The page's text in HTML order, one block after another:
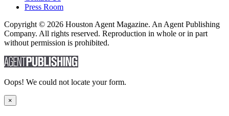
Press Room
Copyright © 2026 Houston Agent Magazine. An Agent Publishing
Company. All rights reserved. Reproduction in whole or in part
without permission is prohibited.
Oops! We could not locate your form.
×